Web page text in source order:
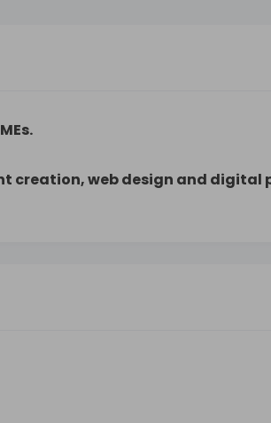
web design and digital